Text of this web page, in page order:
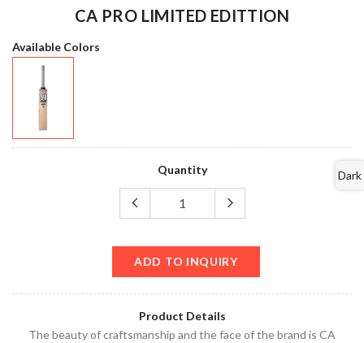
CA PRO LIMITED EDITTION
Available Colors
Quantity
ADD TO INQUIRY
Product Details
The beauty of craftsmanship and the face of the brand is CA
Dark